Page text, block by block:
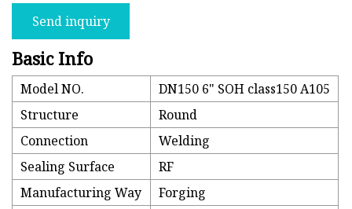
Send inquiry
Basic Info
Model NO.
DN150 6" SOH class150 A105
Structure
Round
Connection
Welding
Sealing Surface
RF
Manufacturing Way
Forging